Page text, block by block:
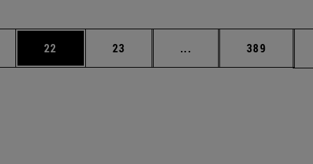
Use TAB to scroll.
Page
22 Page
23 ... Intermediate pages
Page
389